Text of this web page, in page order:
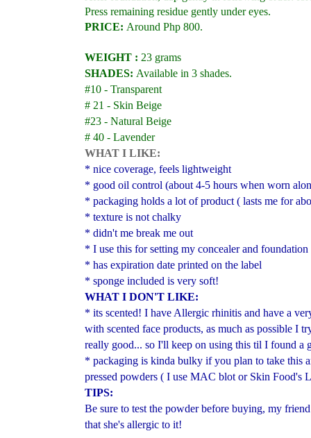
Press remaining residue gently under eyes.
PRICE: Around Php 800.
WEIGHT : 23 grams
SHADES: Available in 3 shades.
#10 - Transparent
# 21 - Skin Beige
#23 - Natural Beige
# 40 - Lavender
WHAT I LIKE:
* nice coverage, feels lightweight
* good oil control (about 4-5 hours when worn
* packaging holds a lot of product ( lasts me for
* texture is not chalky
* didn't me break me out
* I use this for setting my concealer and foundation
* has expiration date printed on the label
* sponge included is very soft!
WHAT I DON'T LIKE:
* its scented! I have Allergic rhinitis and have a
with scented face products, as much as possible I
really good... so I'll keep on using this til I found a
* packaging is kinda bulky if you plan to take this
pressed powders ( I use MAC blot or Skin Food's
TIPS:
Be sure to test the powder before buying, my
that she's allergic to it!